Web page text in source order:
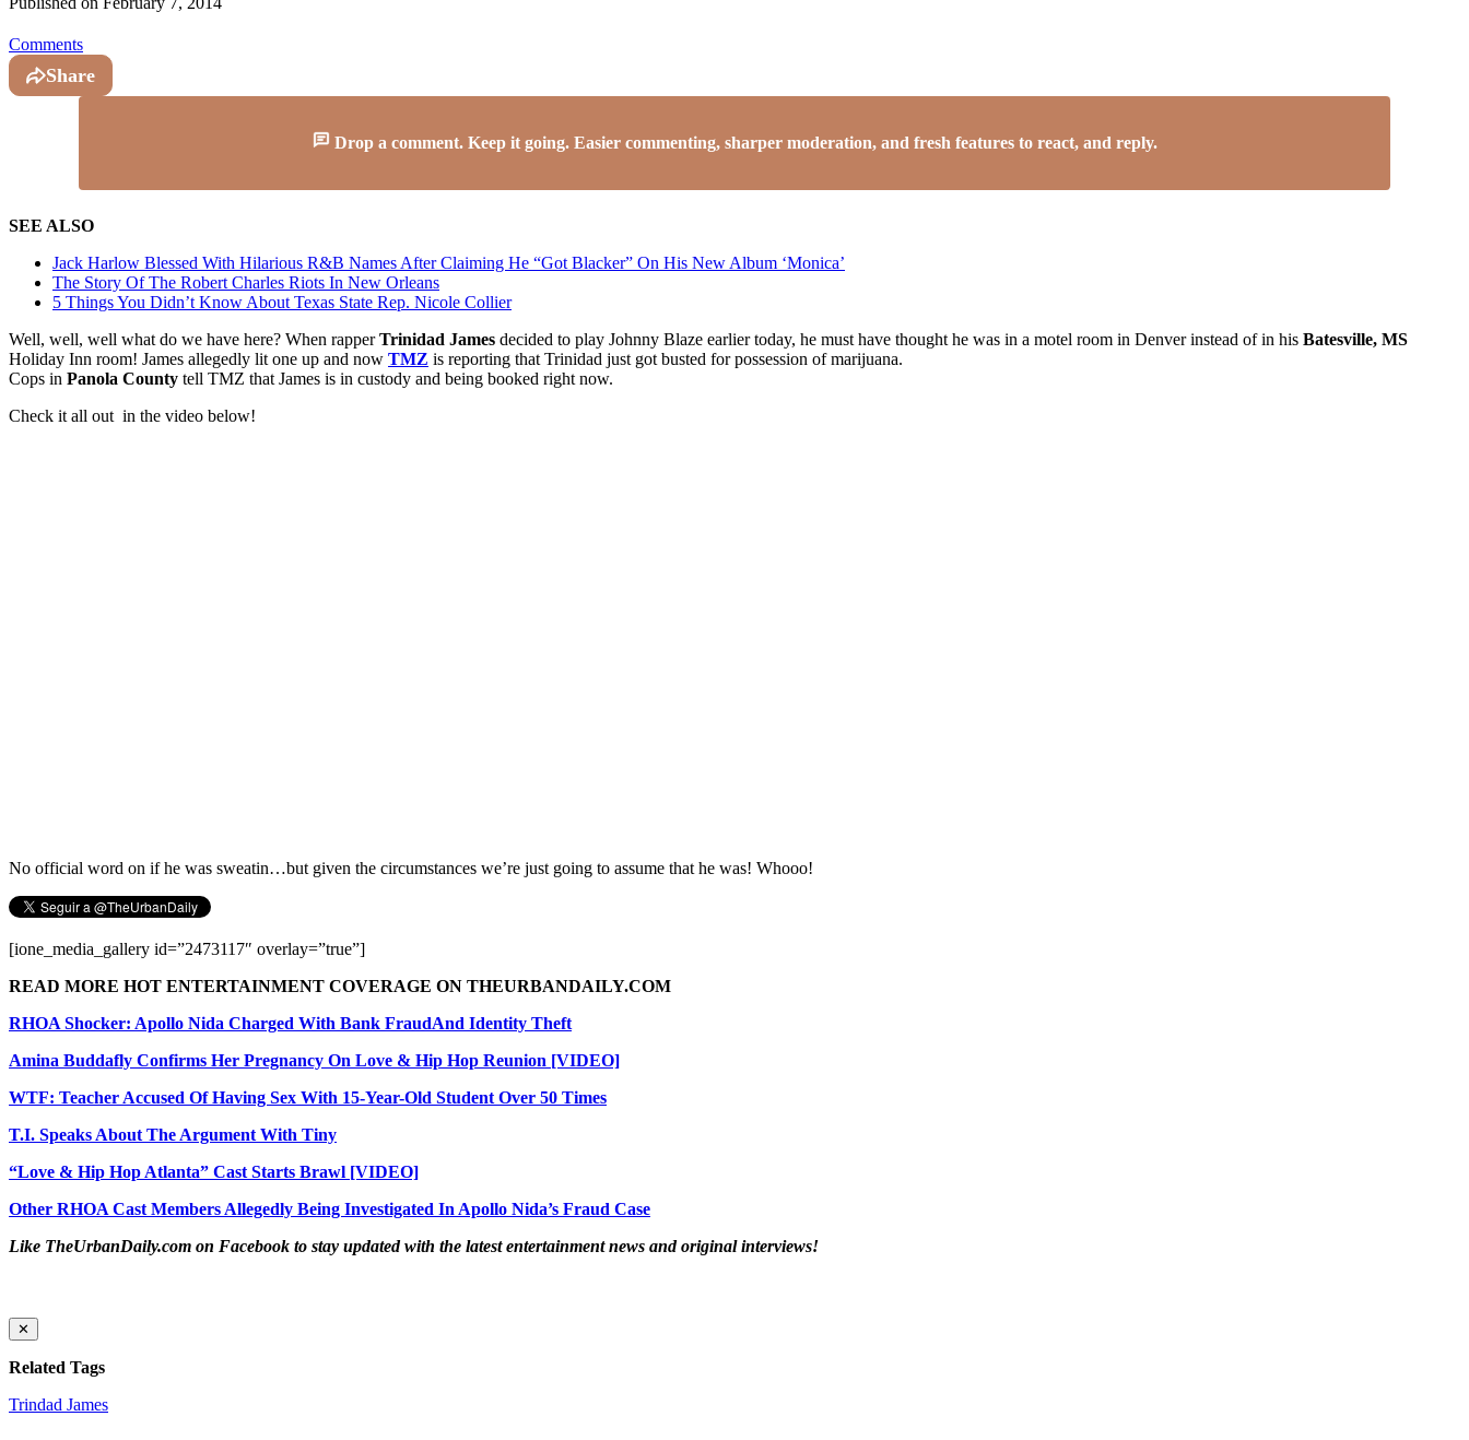
Comments
Share
Drop a comment. Keep it going. Easier commenting, sharper moderation, and fresh features to react, and reply.
SEE ALSO
Jack Harlow Blessed With Hilarious R&B Names After Claiming He “Got Blacker” On His New Album ‘Monica’
The Story Of The Robert Charles Riots In New Orleans
5 Things You Didn’t Know About Texas State Rep. Nicole Collier
Well, well, well what do we have here? When rapperTrinidad James decided to play Johnny Blaze earlier today, he must have thought he was in a motel room in Denver instead of in his Batesville, MS
Holiday Inn room! James allegedly lit one up and now TMZ is reporting that Trinidad just got busted for possession of marijuana.
Cops in Panola County tell TMZ that James is in custody and being booked right now.
Check it all out in the video below!
No official word on if he was sweatin…but given the circumstances we’re just going to assume that he was! Whooo!
[ione_media_gallery id=”2473117″ overlay=”true”]
READ MORE HOT ENTERTAINMENT COVERAGE ON THEURBANDAILY.COM
RHOA Shocker: Apollo Nida Charged With Bank FraudAnd Identity Theft
Amina Buddafly Confirms Her Pregnancy On Love & Hip Hop Reunion [VIDEO]
WTF: Teacher Accused Of Having Sex With 15-Year-Old Student Over 50 Times
T.I. Speaks About The Argument With Tiny
“Love & Hip Hop Atlanta” Cast Starts Brawl [VIDEO]
Other RHOA Cast Members Allegedly Being Investigated In Apollo Nida’s Fraud Case
Like TheUrbanDaily.com on Facebook to stay updated with the latest entertainment news and original interviews!
✕
Related Tags
Trindad James